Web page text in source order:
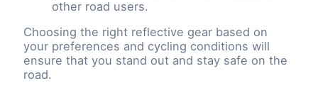
other road users.
Choosing the right reflective gear based on
your preferences and cycling conditions will
ensure that you stand out and stay safe on the
road.